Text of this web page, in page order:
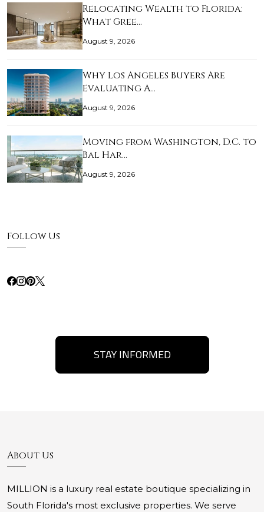
Relocating Wealth to Florida:
What Gree…
August 9, 2026
Why Los Angeles Buyers Are
Evaluating A…
August 9, 2026
Moving from Washington, D.C. to
Bal Har…
August 9, 2026
Follow Us
STAY INFORMED
About Us
MILLION is a luxury real estate boutique specializing in
South Florida's most exclusive properties. We serve